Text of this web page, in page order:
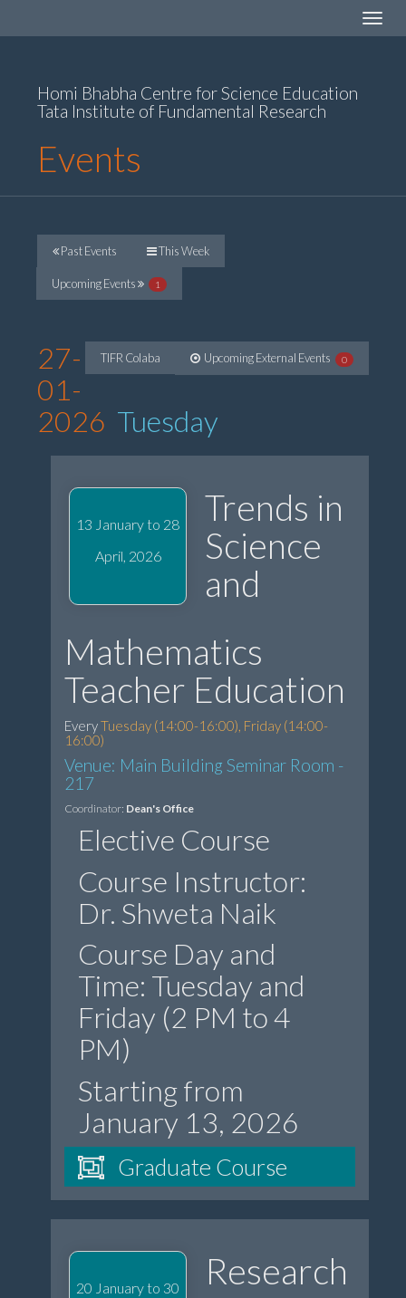
Toggle
Homi Bhabha Centre for Science Education
Tata Institute of Fundamental Research
Events
Past Events This Week
Upcoming Events 1
TIFR Colaba Upcoming External Events 0
27-
01-
2026 Tuesday
13 January to 28
April, 2026
Trends in
Science
and
Mathematics
Teacher Education
EveryTuesday (14:00-16:00), Friday (14:00-
16:00)
Venue: Main Building Seminar Room -
217
Coordinator: Dean's Office
Elective Course
Course Instructor:
Dr. Shweta Naik
Course Day and
Time: Tuesday and
Friday (2 PM to 4
PM)
Starting from
January 13, 2026
Graduate Course
20 January to 30
Research